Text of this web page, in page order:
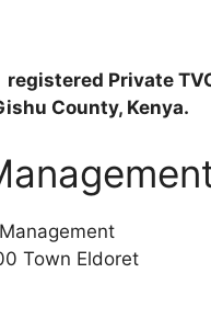
Private
County, Kenya.
Town Eldoret